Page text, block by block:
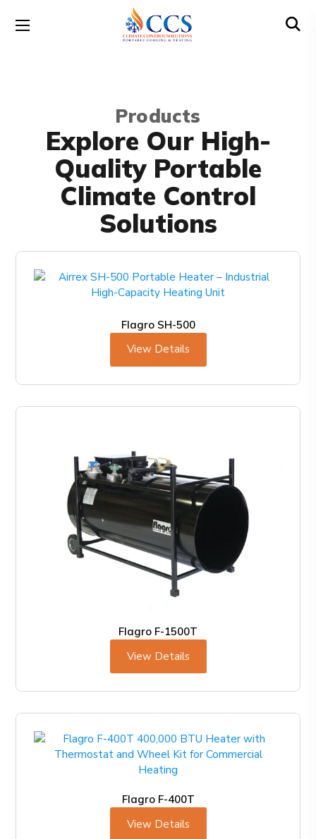
Products
Explore Our High-
Quality Portable
Climate Control
Solutions
Flagro SH-500
View Details
Flagro F-1500T
View Details
Flagro F-400T
View Details